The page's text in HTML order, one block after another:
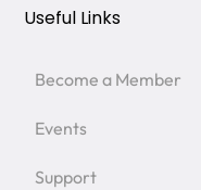
Useful Links
Become a Member
Events
Support